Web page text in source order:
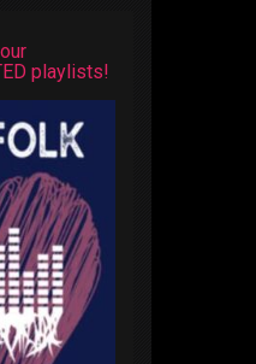
playlists!